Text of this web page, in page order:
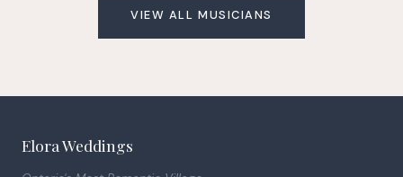
VIEW ALL MUSICIANS
Elora Weddings